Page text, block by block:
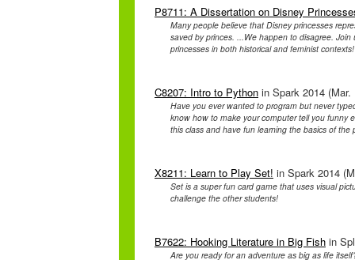
P8711: A Dissertation on Disney
Many people believe that Disney princesses
saved by princes. ...We happen to disagree.
princesses in both historical and feminist contexts!
C8207: Intro to Python in Spark 2014
Have you ever wanted to program but never
know how to make your computer tell you funny
this class and have fun learning the basics of
X8211: Learn to Play Set! in Spark 2014
Set is a super fun card game that uses visual
challenge the other students!
B7622: Hooking Literature in Big Fish in
Are you ready for an adventure as big as life